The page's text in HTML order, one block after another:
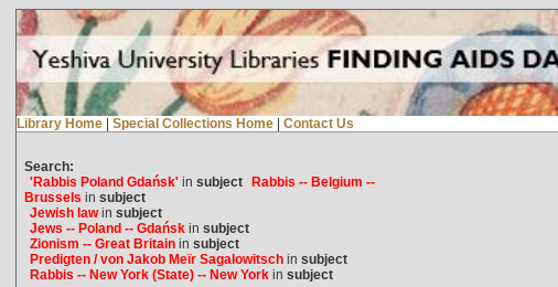
Library Home | Special Collections Home | Contact Us
Search:
'Rabbis Poland Gdańsk'in subject Rabbis -- Belgium --
Brussels in subject
Jewish lawin subject
Jews -- Poland -- Gdańskin subject
Zionism -- Great Britainin subject
Predigten / von Jakob Meïr Sagalowitschin subject
Rabbis -- New York (State) -- New Yorkin subject